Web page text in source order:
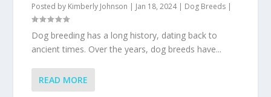
Posted by Kimberly Johnson | Jan 18, 2024| Dog Breeds |
Dog breeding has a long history, dating back to
ancient times. Over the years, dog breeds have...
READ MORE